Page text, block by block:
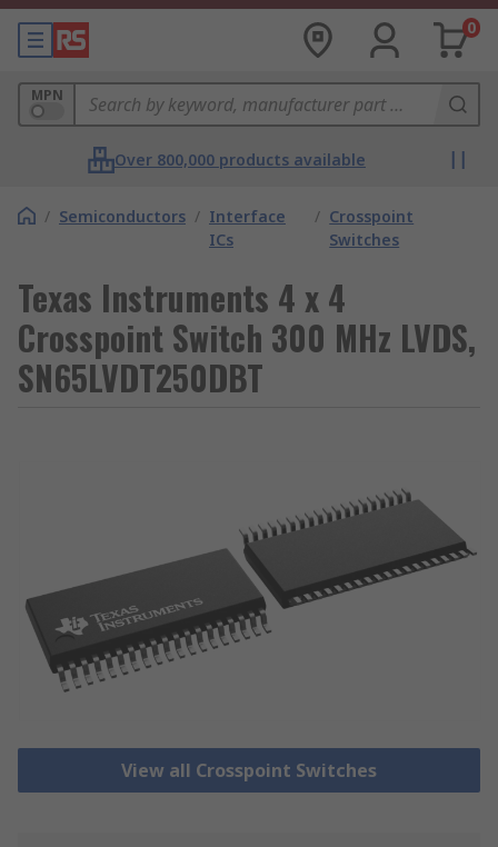
0
MPN
Over 800,000 products available
/ Semiconductors / Interface
ICs
/ Crosspoint
Switches
Texas Instruments 4 x 4
Crosspoint Switch 300 MHz LVDS,
SN65LVDT250DBT
View all Crosspoint Switches